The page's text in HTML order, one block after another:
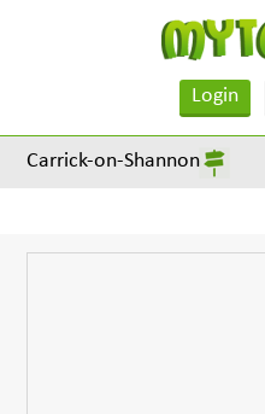
Login
Carrick-on-Shannon